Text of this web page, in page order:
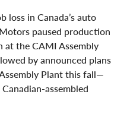
loss in Canada’s auto
paused production
the CAMI Assembly
by announced plans
Plant this fall—
assembled